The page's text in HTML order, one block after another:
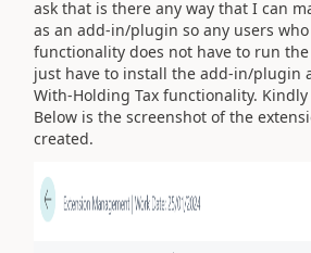
ask that is there any way that I can
as an add-in/plugin so any users
functionality does not have to run
just have to install the add-in/plugin
With-Holding Tax functionality.
Below is the screenshot of the
created.